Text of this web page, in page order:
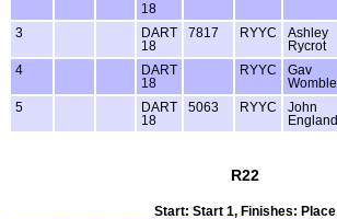
18
3
DART
18
7817 RYYC
Ashley
Rycrot
4
DART
18
RYYC
Gav
Womble
5
DART
18
5063 RYYC
John
England
R22
Start: Start 1, Finishes: Place